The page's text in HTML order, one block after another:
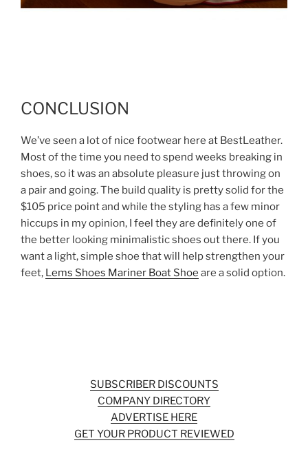
CONCLUSION
We’ve seen a lot of nice footwear here at BestLeather.
Most of the time you need to spend weeks breaking in
shoes, so it was an absolute pleasure just throwing on
a pair and going. The build quality is pretty solid for the
$105 price point and while the styling has a few minor
hiccups in my opinion, I feel they are definitely one of
the better looking minimalistic shoes out there. If you
want a light, simple shoe that will help strengthen your
feet, Lems Shoes Mariner Boat Shoe are a solid option.
SUBSCRIBER DISCOUNTS
COMPANY DIRECTORY
ADVERTISE HERE
GET YOUR PRODUCT REVIEWED